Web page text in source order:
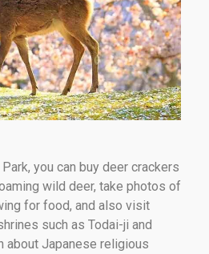
you can buy deer crackers
wild deer, take photos of
for food, and also visit
such as Todai-ji and
about Japanese religious